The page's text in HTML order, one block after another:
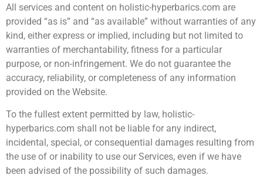
All services and content on holistic-hyperbarics.com are
provided “as is” and “as available” without warranties of any
kind, either express or implied, including but not limited to
warranties of merchantability, fitness for a particular
purpose, or non-infringement. We do not guarantee the
accuracy, reliability, or completeness of any information
provided on the Website.
To the fullest extent permitted by law, holistic-
hyperbarics.com shall not be liable for any indirect,
incidental, special, or consequential damages resulting from
the use of or inability to use our Services, even if we have
been advised of the possibility of such damages.